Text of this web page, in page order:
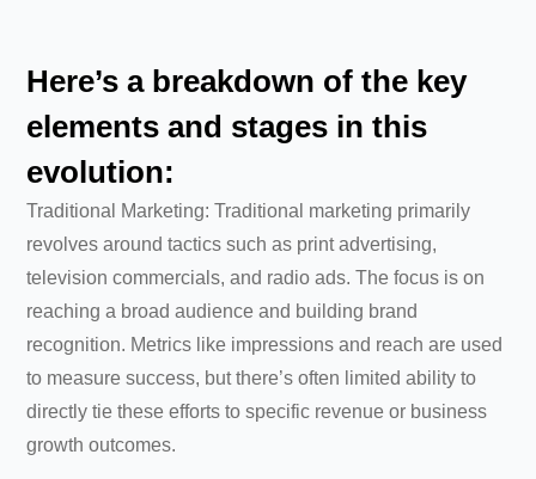
Here’s a breakdown of the key
elements and stages in this
evolution:
Traditional Marketing: Traditional marketing primarily
revolves around tactics such as print advertising,
television commercials, and radio ads. The focus is on
reaching a broad audience and building brand
recognition. Metrics like impressions and reach are used
to measure success, but there’s often limited ability to
directly tie these efforts to specific revenue or business
growth outcomes.